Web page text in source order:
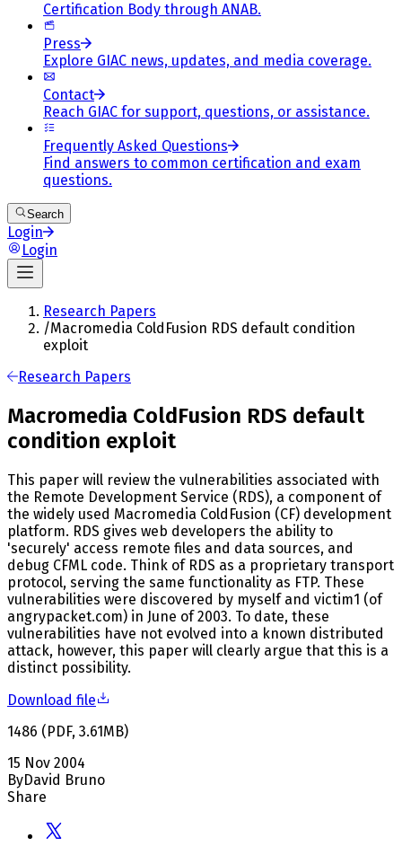
Certification Body through ANAB.
Press
Explore GIAC news, updates, and media coverage.
Contact
Reach GIAC for support, questions, or assistance.
Frequently Asked Questions
Find answers to common certification and exam
questions.
Search
Login
Login
Research Papers
/Macromedia ColdFusion RDS default condition
exploit
Research Papers
Macromedia ColdFusion RDS default
condition exploit
This paper will review the vulnerabilities associated with
the Remote Development Service (RDS), a component of
the widely used Macromedia ColdFusion (CF) development
platform. RDS gives web developers the ability to
'securely' access remote files and data sources, and
debug CFML code. Think of RDS as a proprietary transport
protocol, serving the same functionality as FTP. These
vulnerabilities were discovered by myself and victim1 (of
angrypacket.com) in June of 2003. To date, these
vulnerabilities have not evolved into a known distributed
attack, however, this paper will clearly argue that this is a
distinct possibility.
Download file
1486 (PDF, 3.61MB)
15 Nov 2004
ByDavid Bruno
Share